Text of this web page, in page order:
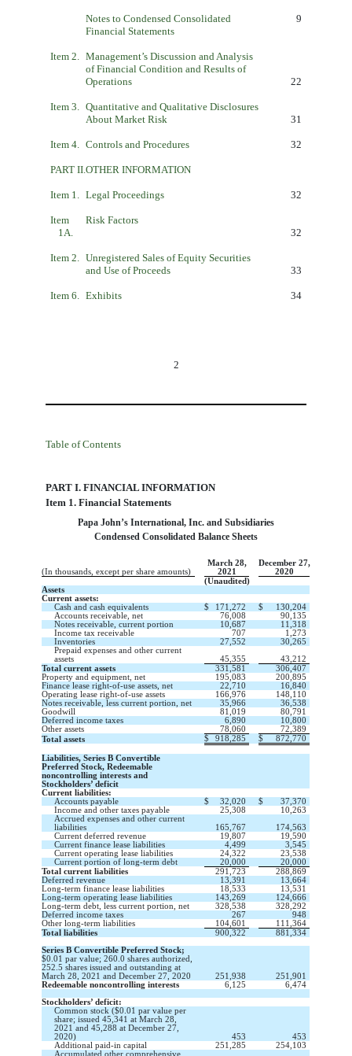
Notes to Condensed Consolidated
Financial Statements
9
Item 2.
Management’s Discussion and Analysis
of Financial Condition and Results of
Operations
22
Item 3.
Quantitative and Qualitative Disclosures
About Market Risk
31
Item 4. Controls and Procedures 32
PART II. OTHER INFORMATION
Item 1. Legal Proceedings 32
Item
1A.
Risk Factors
32
Item 2.
Unregistered Sales of Equity Securities
and Use of Proceeds
33
Item 6. Exhibits 34
2
Table of Contents
PART I. FINANCIAL INFORMATION
Item 1. Financial Statements
Papa John’s International, Inc. and Subsidiaries
Condensed Consolidated Balance Sheets
March 28,
December 27,
(In thousands, except per share amounts)
2021
2020
(Unaudited)
Assets
Current assets:
Cash and cash equivalents
$ 171,272 $
130,204
Accounts receivable, net
76,008
90,135
Notes receivable, current portion
10,687
11,318
Income tax receivable
707
1,273
Inventories
27,552
30,265
Prepaid expenses and other current
assets
45,355
43,212
Total current assets
331,581
306,407
Property and equipment, net
195,083
200,895
Finance lease right-of-use assets, net
22,710
16,840
Operating lease right-of-use assets
166,976
148,110
Notes receivable, less current portion, net
35,966
36,538
Goodwill
81,019
80,791
Deferred income taxes
6,890
10,800
Other assets
78,060
72,389
Total assets
$ 918,285 $ 872,770
Liabilities, Series B Convertible
Preferred Stock, Redeemable
noncontrolling interests and
Stockholders’ deficit
Current liabilities:
Accounts payable
$ 32,020 $
37,370
Income and other taxes payable
25,308
10,263
Accrued expenses and other current
liabilities
165,767
174,563
Current deferred revenue
19,807
19,590
Current finance lease liabilities
4,499
3,545
Current operating lease liabilities
24,322
23,538
Current portion of long-term debt
20,000
20,000
Total current liabilities
291,723
288,869
Deferred revenue
13,391
13,664
Long-term finance lease liabilities
18,533
13,531
Long-term operating lease liabilities
143,269
124,666
Long-term debt, less current portion, net
328,538
328,292
Deferred income taxes
267
948
Other long-term liabilities
104,601
111,364
Total liabilities
900,322
881,334
Series B Convertible Preferred Stock;
$0.01 par value;260.0 shares authorized,
252.5 shares issued and outstanding at
March 28, 2021 and December 27, 2020
251,938
251,901
Redeemable noncontrolling interests
6,125
6,474
Stockholders’ deficit:
Common stock ($0.01 par value per
share; issued45,341 at March 28,
2021 and45,288 at December 27,
2020)
453
453
Additional paid-in capital
251,285
254,103